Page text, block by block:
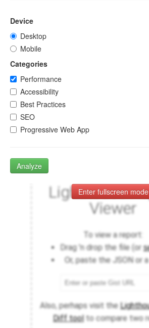
Device
Desktop
Mobile
Categories
Performance
Accessibility
Best Practices
SEO
Progressive Web App
Analyze
Enter fullscreen mode